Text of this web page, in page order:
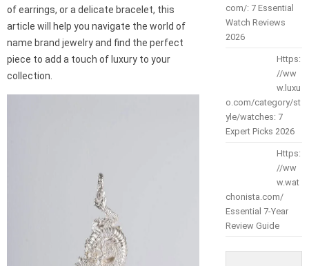
of earrings, or a delicate bracelet, this
article will help you navigate the world of
name brand jewelry and find the perfect
piece to add a touch of luxury to your
collection.
com/: 7 Essential
Watch Reviews
2026
Https:
//ww
w.luxu
o.com/category/st
yle/watches: 7
Expert Picks 2026
Https:
//ww
w.wat
chonista.com/
Essential 7-Year
Review Guide